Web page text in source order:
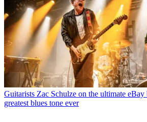
Guitarists Zac Schulze on the ultimate eBay
greatest blues tone ever